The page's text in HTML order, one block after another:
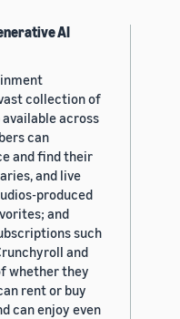
AI
collection of
across
can
and find their
and live
produced
and
such
and
whether they
rent or buy
can enjoy even